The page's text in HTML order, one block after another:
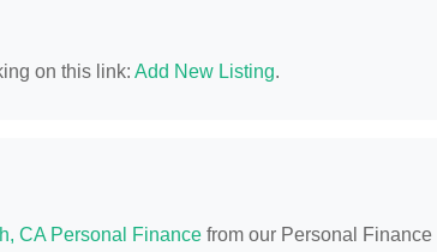
on this link: Add New Listing.
CA Personal Finance from our Personal Finance